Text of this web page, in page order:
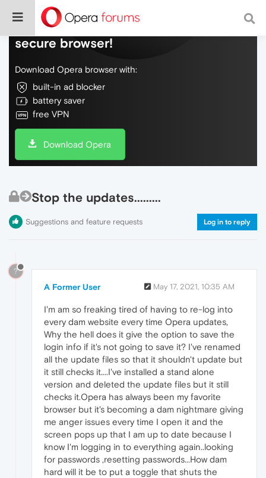
Do more on the web, with a fast and
secure browser!
Download Opera browser with:
built-in ad blocker
battery saver
free VPN
Download Opera
Stop the updates.........
Suggestions and feature requests Log in to reply
?
A Former User May 17, 2021, 10:35 AM
I'm am so freaking tired of having to re-log into
every dam website every time Opera updates,
Why the hell does it give the option to save the
login info if it's not going to save it? I've renamed
all the update files so that it shouldn't update but
it still checks it....I've installed a stand alone
version and deleted the update files but it still
checks it.Opera has always been my favorite
browser but it's becoming a dam nightmare giving
me anger issues every time I open it and the
screen pops up that I am up to date because I
know I'm logging in to everything again..looking
for passwords ,resetting passwords...How dam
hard will it be to put a toggle that shuts the